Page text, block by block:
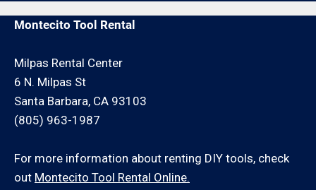
Montecito Tool Rental
Milpas Rental Center
6 N. Milpas St
Santa Barbara, CA 93103
(805) 963-1987
For more information about renting DIY tools, check
out Montecito Tool Rental Online.